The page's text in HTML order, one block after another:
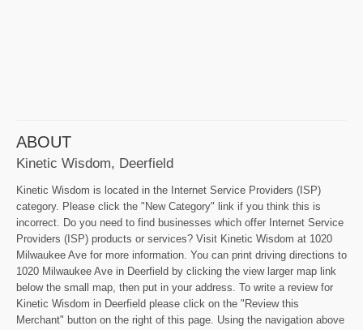
ABOUT
Kinetic Wisdom, Deerfield
Kinetic Wisdom is located in the Internet Service Providers (ISP)
category. Please click the "New Category" link if you think this is
incorrect. Do you need to find businesses which offer Internet Service
Providers (ISP) products or services? Visit Kinetic Wisdom at 1020
Milwaukee Ave for more information. You can print driving directions to
1020 Milwaukee Ave in Deerfield by clicking the view larger map link
below the small map, then put in your address. To write a review for
Kinetic Wisdom in Deerfield please click on the "Review this
Merchant" button on the right of this page. Using the navigation above